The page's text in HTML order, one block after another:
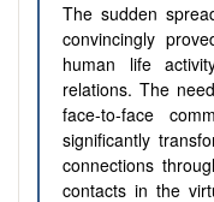
The sudden
convincingly
human life
relations. The
face-to-face
significantly
connections
contacts in the